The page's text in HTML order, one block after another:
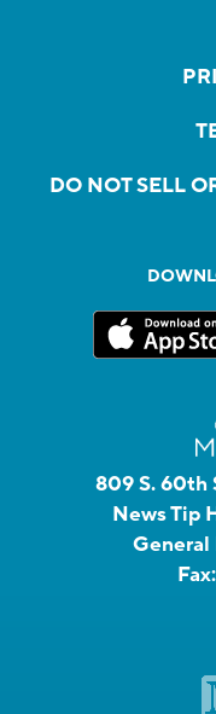
DO NOT SELL
809 S. 60th
News Tip
General
Fax: